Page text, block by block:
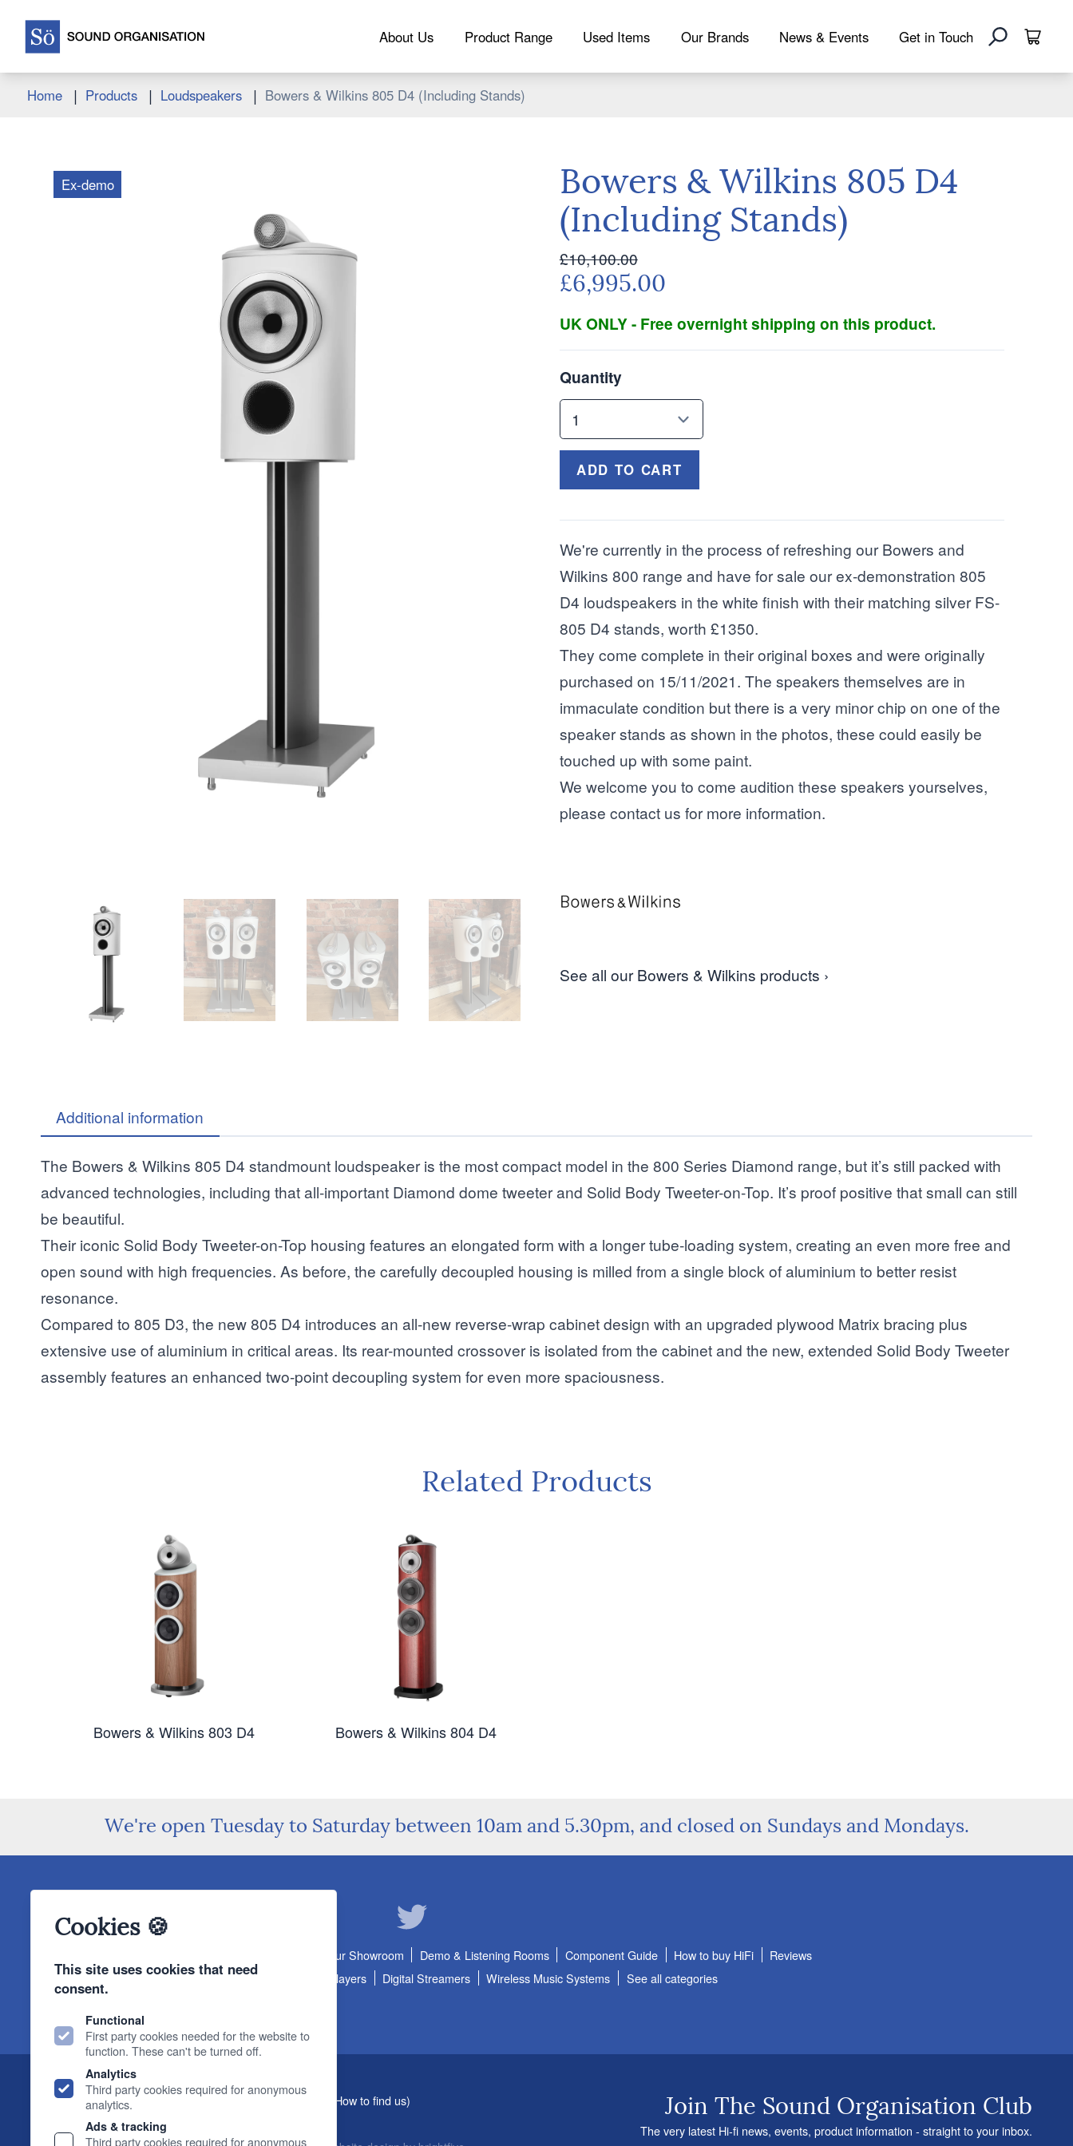
Cookies 🍪
This site uses cookies that need
consent.
Functional
First party cookies needed for the website to
function. These can't be turned off.
Analytics
Third party cookies required for anonymous
analytics.
Ads & tracking
Third party cookies required for anonymous
About Us Product Range Used Items Our Brands News & Events Get in Touch
Home | Products | Loudspeakers | Bowers & Wilkins 805 D4 (Including Stands)
Ex-demo
Bowers & Wilkins 805 D4
(Including Stands)
£10,100.00
£6,995.00
UK ONLY - Free overnight shipping on this product.
Quantity
ADD TO CART
We're currently in the process of refreshing our Bowers and
Wilkins 800 range and have for sale our ex-demonstration 805
D4 loudspeakers in the white finish with their matching silver FS-
805 D4 stands, worth £1350.
They come complete in their original boxes and were originally
purchased on 15/11/2021. The speakers themselves are in
immaculate condition but there is a very minor chip on one of the
speaker stands as shown in the photos, these could easily be
touched up with some paint.
We welcome you to come audition these speakers yourselves,
please contact us for more information.
See all our Bowers & Wilkins products ›
Additional information
The Bowers & Wilkins 805 D4 standmount loudspeaker is the most compact model in the 800 Series Diamond range, but it’s still packed with
advanced technologies, including that all-important Diamond dome tweeter and Solid Body Tweeter-on-Top. It’s proof positive that small can still
be beautiful.
Their iconic Solid Body Tweeter-on-Top housing features an elongated form with a longer tube-loading system, creating an even more free and
open sound with high frequencies. As before, the carefully decoupled housing is milled from a single block of aluminium to better resist
resonance.
Compared to 805 D3, the new 805 D4 introduces an all-new reverse-wrap cabinet design with an upgraded plywood Matrix bracing plus
extensive use of aluminium in critical areas. Its rear-mounted crossover is isolated from the cabinet and the new, extended Solid Body Tweeter
assembly features an enhanced two-point decoupling system for even more spaciousness.
Related Products
Bowers & Wilkins 803 D4 Bowers & Wilkins 804 D4
We're open Tuesday to Saturday between 10am and 5.30pm, and closed on Sundays and Mondays.
Our Showroom Demo & Listening Rooms Component Guide How to buy HiFi Reviews
Products Turntables Speakers Amplifiers CD Players Digital Streamers Wireless Music Systems See all categories
The Sound Organisation , 2 Gillygate, York, YO31 7EQ ( How to find us)
01904 627108 E.
Join The Sound Organisation Club
The very latest Hi-fi news, events, product information - straight to your inbox.